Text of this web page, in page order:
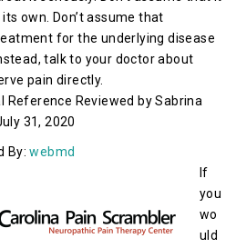
own. Don’t assume that
for the underlying disease
talk to your doctor about
pain directly.
Reference Reviewed by Sabrina
31, 2020
By:webmd
If
you
wo
uld